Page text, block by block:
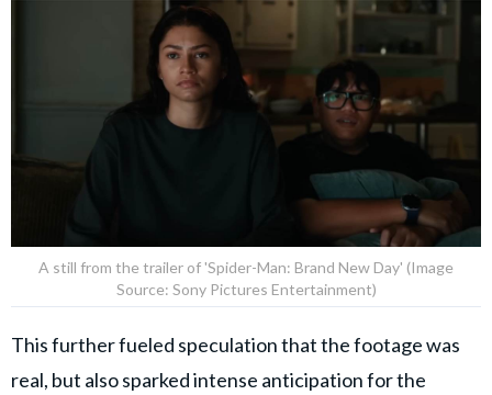
A still from the trailer of 'Spider-Man: Brand New Day' (Image
Source: Sony Pictures Entertainment)
This further fueled speculation that the footage was
real, but also sparked intense anticipation for the